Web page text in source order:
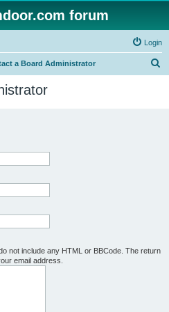
forum
Login
a Board Administrator
not include any HTML or BBCode. The return
email address.